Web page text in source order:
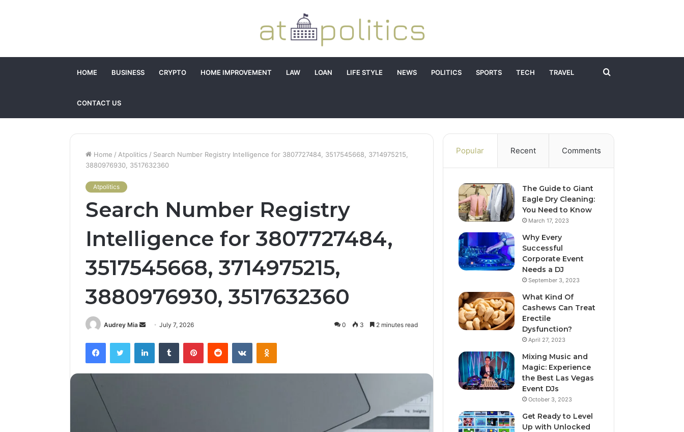
HOME BUSINESS CRYPTO HOME IMPROVEMENT LAW LOAN LIFE STYLE NEWS POLITICS SPORTS TECH TRAVEL
CONTACT US
Home / Atpolitics / Search Number Registry Intelligence for 3807727484, 3517545668, 3714975215,
3880976930, 3517632360
Atpolitics
Search Number Registry
Intelligence for 3807727484,
3517545668, 3714975215,
3880976930, 3517632360
Audrey Mia
Send July 7, 2026 0 3 2 minutes read
FacebookTwitter LinkedInTumblr PinterestReddit VKontakteOdnoklassniki
Popular Recent Comments
The Guide to Giant
Eagle Dry Cleaning:
You Need to Know
March 17, 2023
Why Every
Successful
Corporate Event
Needs a DJ
September 3, 2023
What Kind Of
Cashews Can Treat
Erectile
Dysfunction?
April 27, 2023
Mixing Music and
Magic: Experience
the Best Las Vegas
Event DJs
October 3, 2023
Get Ready to Level
Up with Unlocked